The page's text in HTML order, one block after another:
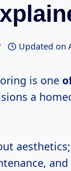
Updated on
is one
a